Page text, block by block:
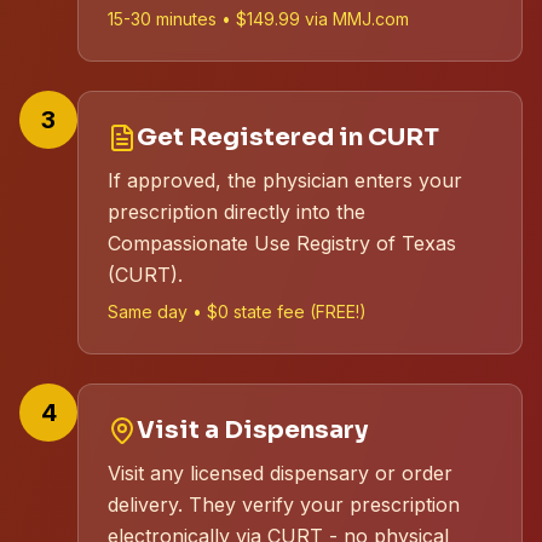
15-30 minutes • $149.99 via MMJ.com
3
Get Registered in CURT
If approved, the physician enters your
prescription directly into the
Compassionate Use Registry of Texas
(CURT).
Same day • $0 state fee (FREE!)
4
Visit a Dispensary
Visit any licensed dispensary or order
delivery. They verify your prescription
electronically via CURT - no physical